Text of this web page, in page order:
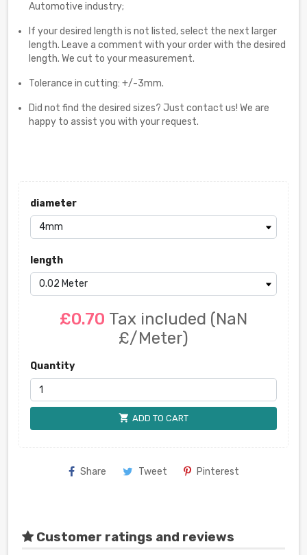
Automotive industry;
If your desired length is not listed, select the next larger
length. Leave a comment with your order with the desired
length. We cut to your measurement.
Tolerance in cutting: +/-3mm.
Did not find the desired sizes? Just contact us! We are
happy to assist you with your request.
diameter
length
£0.70 Tax included (NaN
£/Meter)
Quantity
shopping_cart ADD TO CART
Share Tweet Pinterest
Customer ratings and reviews